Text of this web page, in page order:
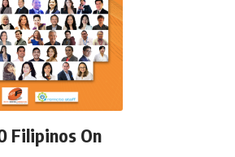
Filipinos On